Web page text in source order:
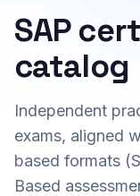
SAP
catalog
Independent
exams, aligned
based formats
Based